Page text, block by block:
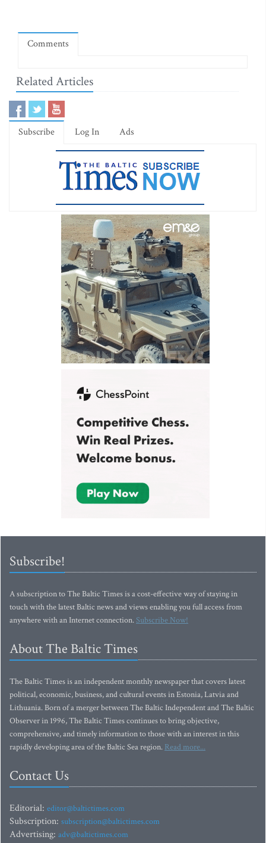
Comments
Related Articles
Subscribe Log In Ads
Subscribe!
A subscription to The Baltic Times is a cost-effective way of staying in
touch with the latest Baltic news and views enabling you full access from
anywhere with an Internet connection.Subscribe Now!
About The Baltic Times
The Baltic Times is an independent monthly newspaper that covers latest
political, economic, business, and cultural events in Estonia, Latvia and
Lithuania. Born of a merger between The Baltic Independent and The Baltic
Observer in 1996, The Baltic Times continues to bring objective,
comprehensive, and timely information to those with an interest in this
rapidly developing area of the Baltic Sea region. Read more...
Contact Us
Editorial: editor@baltictimes.com
Subscription: subscription@baltictimes.com
Advertising: adv@baltictimes.com